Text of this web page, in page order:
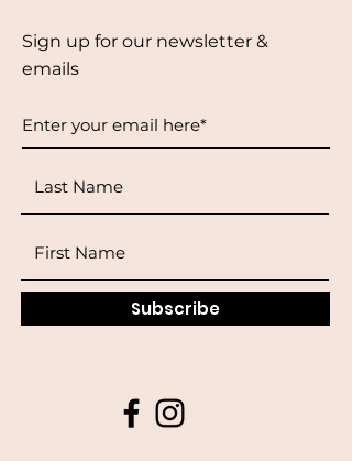
Sign up for our newsletter &
emails
Subscribe